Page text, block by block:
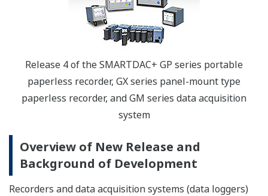
Release 4 of the SMARTDAC+ GP series portable
paperless recorder, GX series panel-mount type
paperless recorder, and GM series data acquisition
system
Overview of New Release and
Background of Development
Recorders and data acquisition systems (data loggers)